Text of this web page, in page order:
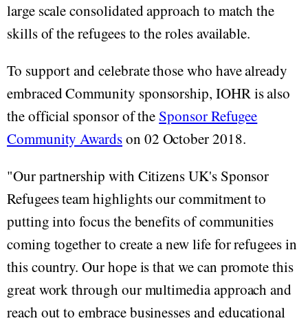
large scale consolidated approach to match the
skills of the refugees to the roles available.
To support and celebrate those who have already
embraced Community sponsorship, IOHR is also
the official sponsor of the Sponsor Refugee
Community Awardson 02 October 2018.
"Our partnership with Citizens UK's Sponsor
Refugees team highlights our commitment to
putting into focus the benefits of communities
coming together to create a new life for refugees in
this country. Our hope is that we can promote this
great work through our multimedia approach and
reach out to embrace businesses and educational